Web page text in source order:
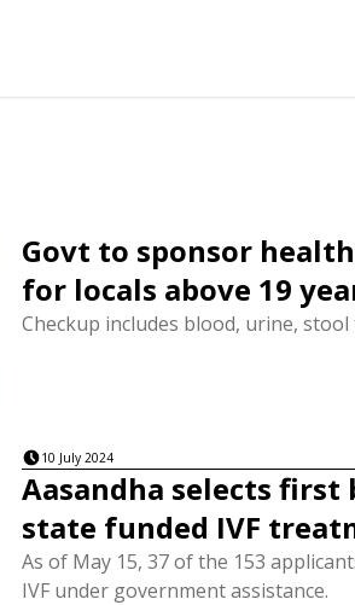
Govt to sponsor
for locals above 19
Checkup includes blood, urine, stool
10 July 2024
Aasandha selects first
state funded IVF
As of May 15, 37 of the 153
IVF under government assistance.